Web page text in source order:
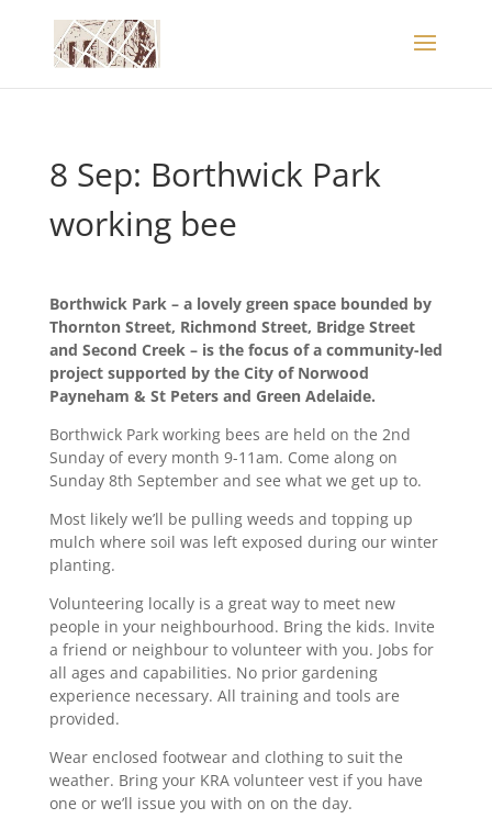
8 Sep: Borthwick Park
working bee
Borthwick Park – a lovely green space bounded by
Thornton Street, Richmond Street, Bridge Street
and Second Creek – is the focus of a community-led
project supported by the City of Norwood
Payneham & St Peters and Green Adelaide.
Borthwick Park working bees are held on the 2nd
Sunday of every month 9-11am. Come along on
Sunday 8th September and see what we get up to.
Most likely we’ll be pulling weeds and topping up
mulch where soil was left exposed during our winter
planting.
Volunteering locally is a great way to meet new
people in your neighbourhood. Bring the kids. Invite
a friend or neighbour to volunteer with you. Jobs for
all ages and capabilities. No prior gardening
experience necessary. All training and tools are
provided.
Wear enclosed footwear and clothing to suit the
weather. Bring your KRA volunteer vest if you have
one or we’ll issue you with on on the day.